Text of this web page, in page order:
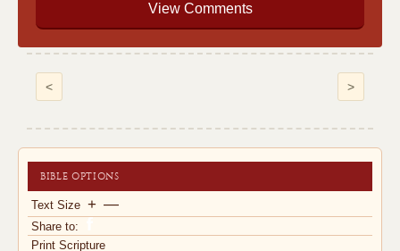
View Comments
< >
BIBLE OPTIONS
Text Size + —
Share to:
Print Scripture